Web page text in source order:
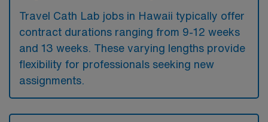
Travel Cath Lab jobs in Hawaii typically offer
contract durations ranging from 9-12 weeks
and 13 weeks. These varying lengths provide
flexibility for professionals seeking new
assignments.